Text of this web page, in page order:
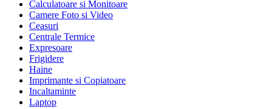
Calculatoare si Monitoare
Camere Foto si Video
Ceasuri
Centrale Termice
Expresoare
Frigidere
Haine
Imprimante si Copiatoare
Incaltaminte
Laptop